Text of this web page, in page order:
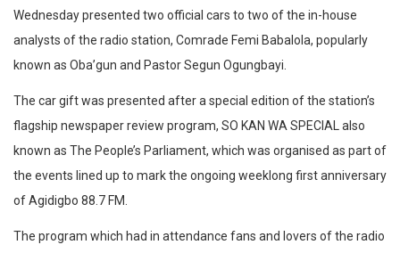
Wednesday presented two official cars to two of the in-house
analysts of the radio station, Comrade Femi Babalola, popularly
known as Oba’gun and Pastor Segun Ogungbayi.
The car gift was presented after a special edition of the station’s
flagship newspaper review program, SO KAN WA SPECIAL also
known as The People’s Parliament, which was organised as part of
the events lined up to mark the ongoing weeklong first anniversary
of Agidigbo 88.7 FM.
The program which had in attendance fans and lovers of the radio